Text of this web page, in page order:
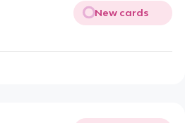
New cards